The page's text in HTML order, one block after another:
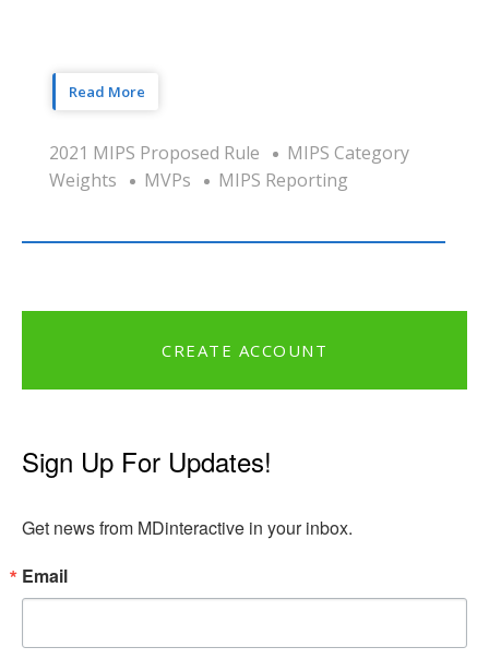
Read More
2021 MIPS Proposed Rule
MIPS Category
Weights
MVPs MIPS Reporting
CREATE ACCOUNT
Sign Up For Updates!
Get news from MDinteractive in your inbox.
Email